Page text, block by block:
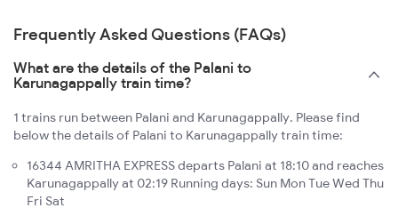
Frequently Asked Questions (FAQs)
What are the details of the Palani to
Karunagappally train time?
1 trains run between Palani and Karunagappally. Please find
below the details of Palani to Karunagappally train time:
16344 AMRITHA EXPRESS departs Palani at 18:10 and reaches
Karunagappally at 02:19 Running days: Sun Mon Tue Wed Thu
Fri Sat